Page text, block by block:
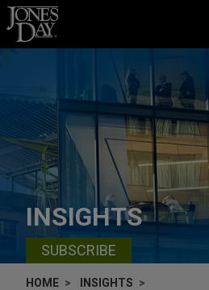
Skip to content
INSIGHTS
SUBSCRIBE
HOME
INSIGHTS